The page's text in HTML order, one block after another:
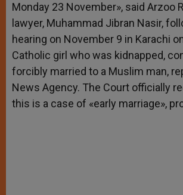
Monday 23 November», said Arzoo
lawyer, Muhammad Jibran Nasir,
hearing on November 9 in Karachi
Catholic girl who was kidnapped,
forcibly married to a Muslim man,
News Agency. The Court officially
this is a case of «early marriage»,